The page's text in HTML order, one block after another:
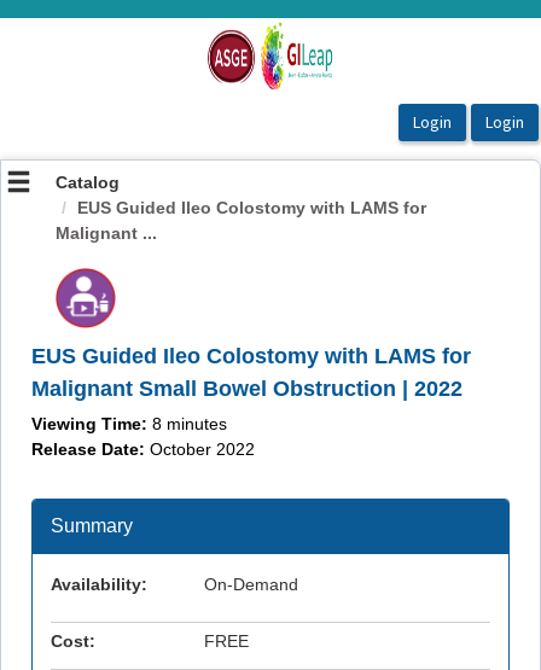
OasisLMS
Catalog
EUS Guided Ileo Colostomy with LAMS for
Malignant ...
EUS Guided Ileo Colostomy with LAMS for
Malignant Small Bowel Obstruction | 2022
Viewing Time: 8 minutes
Release Date: October 2022
Summary
Availability: On-Demand
Cost: FREE